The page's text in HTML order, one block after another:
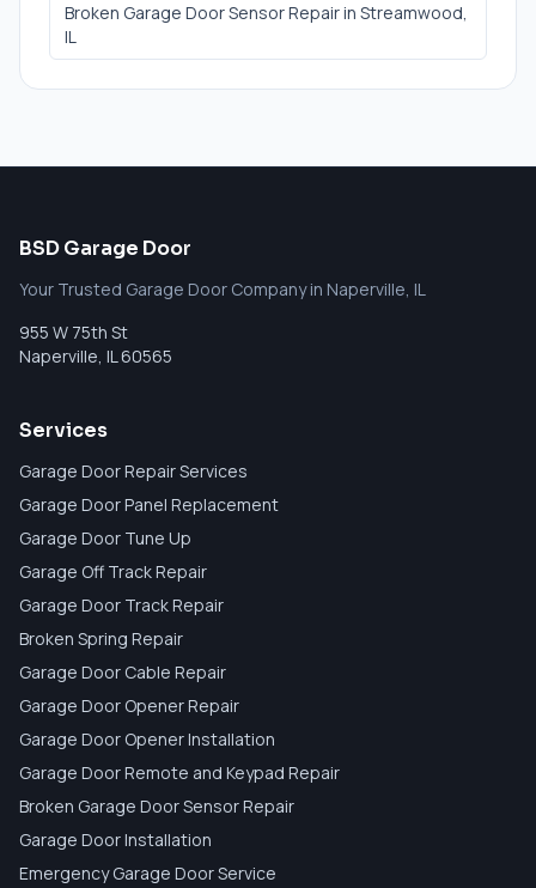
Broken Garage Door Sensor Repairin Streamwood,
IL
BSD Garage Door
Your Trusted Garage Door Company in Naperville, IL
955 W 75th St
Naperville, IL60565
Services
Garage Door Repair Services
Garage Door Panel Replacement
Garage Door Tune Up
Garage Off Track Repair
Garage Door Track Repair
Broken Spring Repair
Garage Door Cable Repair
Garage Door Opener Repair
Garage Door Opener Installation
Garage Door Remote and Keypad Repair
Broken Garage Door Sensor Repair
Garage Door Installation
Emergency Garage Door Service